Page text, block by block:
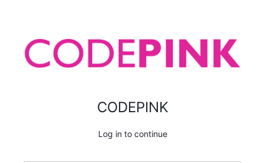
CODEPINK
Log in to continue